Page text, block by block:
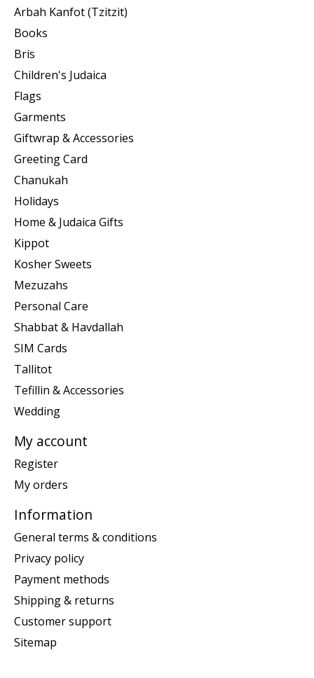
Arbah Kanfot (Tzitzit)
Books
Bris
Children's Judaica
Flags
Garments
Giftwrap & Accessories
Greeting Card
Chanukah
Holidays
Home & Judaica Gifts
Kippot
Kosher Sweets
Mezuzahs
Personal Care
Shabbat & Havdallah
SIM Cards
Tallitot
Tefillin & Accessories
Wedding
My account
Register
My orders
Information
General terms & conditions
Privacy policy
Payment methods
Shipping & returns
Customer support
Sitemap